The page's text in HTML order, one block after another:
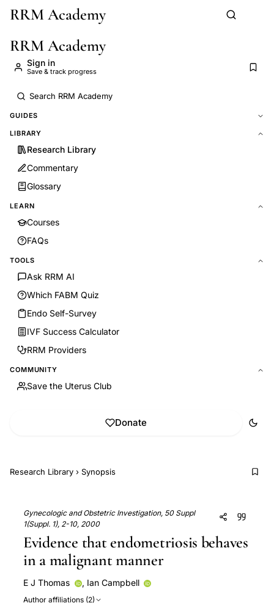
Skip to main content
RRM Academy
RRM Academy
Sign in
Save & track progress
GUIDES
LIBRARY
Research Library
Commentary
Glossary
LEARN
Courses
FAQs
TOOLS
Ask RRM AI
Which FABM Quiz
Endo Self-Survey
IVF Success Calculator
RRM Providers
COMMUNITY
Save the Uterus Club
Donate
Research Library › Synopsis
Gynecologic and Obstetric Investigation, 50 Suppl
1(Suppl. 1), 2-10, 2000
Evidence that endometriosis behaves
in a malignant manner
E J Thomas , Ian Campbell
Author affiliations (2)